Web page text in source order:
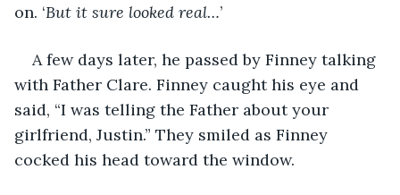
on. ‘But it sure looked real…’
A few days later, he passed by Finney talking
with Father Clare. Finney caught his eye and
said, “I was telling the Father about your
girlfriend, Justin.” They smiled as Finney
cocked his head toward the window.